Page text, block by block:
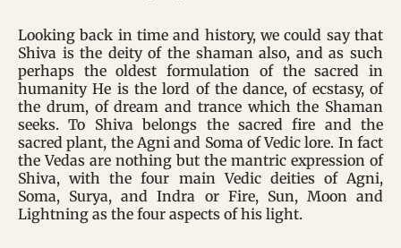
Looking back in time and history, we could say that
Shiva is the deity of the shaman also, and as such
perhaps the oldest formulation of the sacred in
humanity He is the lord of the dance, of ecstasy, of
the drum, of dream and trance which the Shaman
seeks. To Shiva belongs the sacred fire and the
sacred plant, the Agni and Soma of Vedic lore. In fact
the Vedas are nothing but the mantric expression of
Shiva, with the four main Vedic deities of Agni,
Soma, Surya, and Indra or Fire, Sun, Moon and
Lightning as the four aspects of his light.